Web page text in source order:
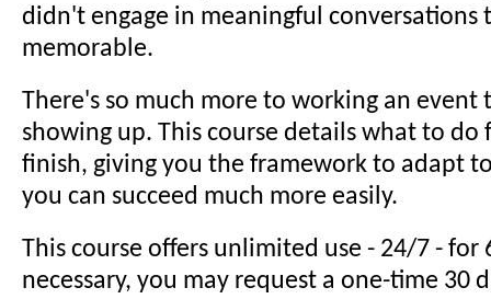
didn't engage in meaningful conversations
memorable.
There's so much more to working an event
showing up. This course details what to do
finish, giving you the framework to adapt
you can succeed much more easily.
This course offers unlimited use - 24/7 - for
necessary, you may request a one-time 30